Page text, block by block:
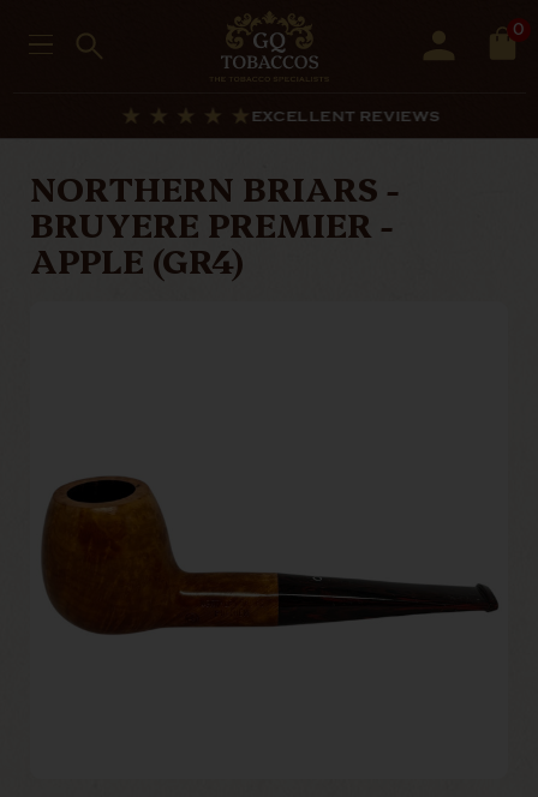
0
EXCELLENT REVIEWS
NORTHERN BRIARS -
BRUYERE PREMIER -
APPLE (GR4)